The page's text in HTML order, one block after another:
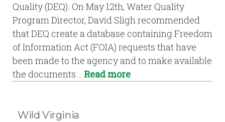
Quality (DEQ). On May 12th, Water Quality
Program Director, David Sligh recommended
that DEQ create a database containing Freedom
of Information Act (FOIA) requests that have
been made to the agency and to make available
the documents… Read more
Wild Virginia